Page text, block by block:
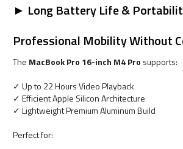
► Long Battery Life &
Professional Mobility Without
The MacBook Pro 16-inch M4 Pro supports:
✓ Up to 22 Hours Video Playback
✓ Efficient Apple Silicon Architecture
✓ Lightweight Premium Aluminum Build
Perfect for: